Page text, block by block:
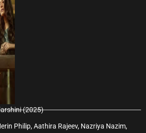
(2025)
Philip, Aathira Rajeev, Nazriya Nazim,